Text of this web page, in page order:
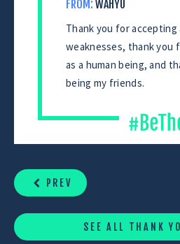
FROM: WAHYU
Thank you for accepting
weaknesses, thank you
as a human being, and
being my friends.
READING
PREV
SEE ALL THANK